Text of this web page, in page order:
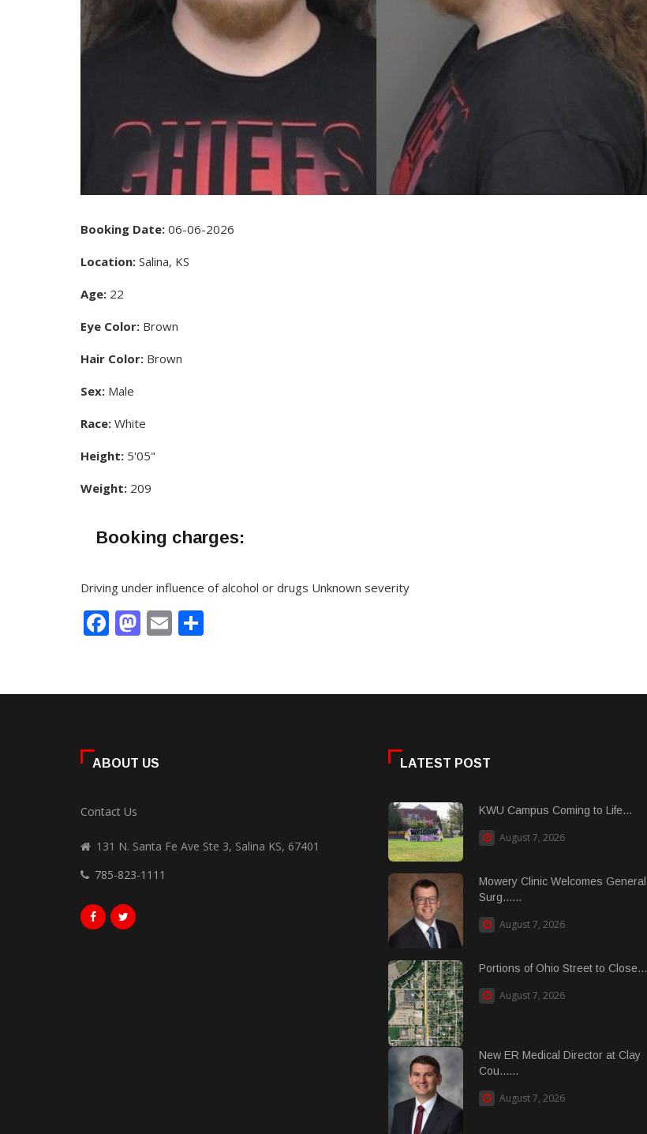
Booking Date: 06-06-2026
Location: Salina, KS
Age: 22
Eye Color: Brown
Hair Color: Brown
Sex: Male
Race: White
Height: 5'05"
Weight: 209
Booking charges:
Driving under influence of alcohol or drugs Unknown severity
Facebook
Mastodon
Email
ABOUT US
Contact Us
131 N. Santa Fe Ave Ste 3, Salina KS, 67401
785-823-1111
LATEST POST
KWU Campus Coming to Life...
August 7, 2026
Mowery Clinic Welcomes General
Surg......
August 7, 2026
Portions of Ohio Street to Close...
August 7, 2026
New ER Medical Director at Clay
Cou......
August 7, 2026